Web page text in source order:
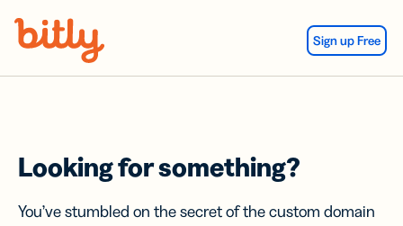
Sign up Free
Looking for something?
You’ve stumbled on the secret of the custom domain